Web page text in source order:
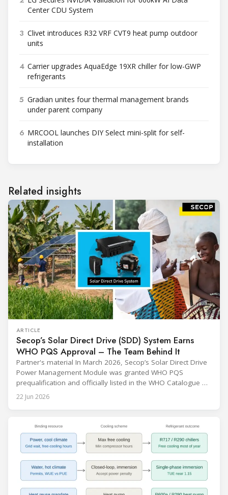
Center CDU System
3 Clivet introduces R32 VRF CVT9 heat pump outdoor
units
4 Carrier upgrades AquaEdge 19XR chiller for low-GWP
refrigerants
5 Gradian unites four thermal management brands
under parent company
6 MRCOOL launches DIY Select mini-split for self-
installation
Related insights
ARTICLE
Secop’s Solar Direct Drive (SDD) System Earns
WHO PQS Approval – The Team Behind It
Partner's material In March 2026, Secop’s Solar Direct Drive
Power Management Module was granted WHO PQS
prequalification and officially listed in the WHO Catalogue of
Prequalified Immunization Devices. The WHO IMD-PQS
(Immunization Devices Performance, Quality and Safety
equipment used in immunisation. Being listed in its
catalogue is
22 Jun 2026